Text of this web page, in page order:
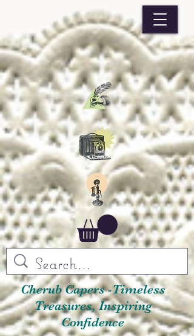
Cherub Capers -Timeless
Treasures, Inspiring
Confidence